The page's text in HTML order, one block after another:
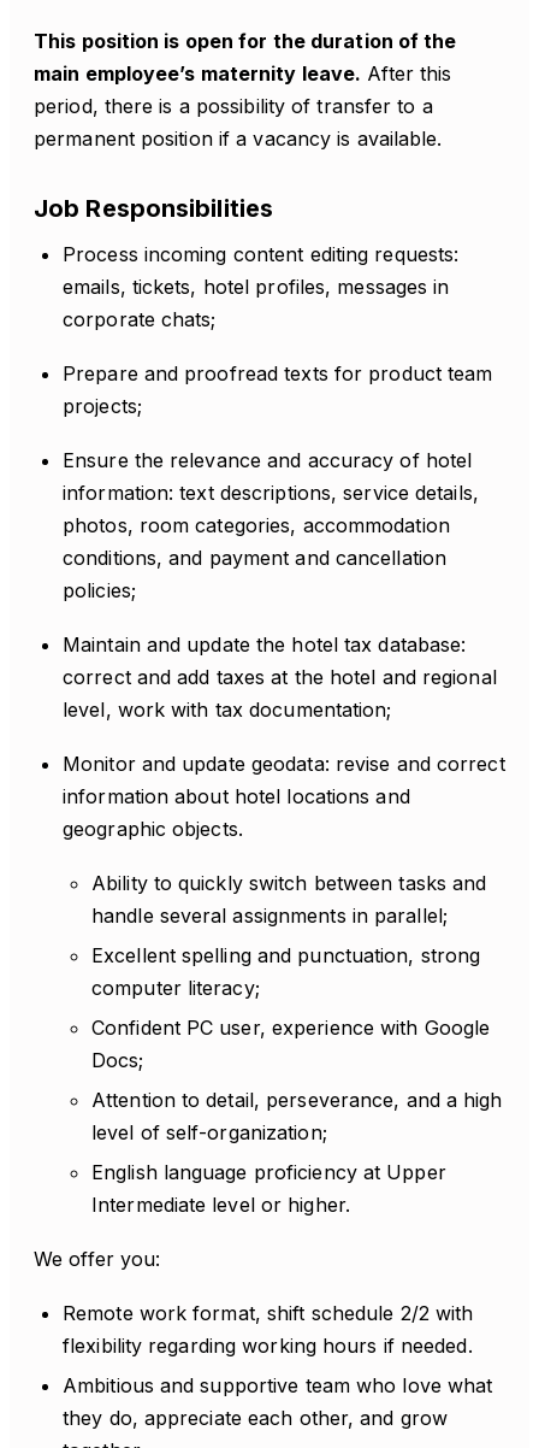
This position is open for the duration of the
main employee’s maternity leave. After this
period, there is a possibility of transfer to a
permanent position if a vacancy is available.
Job Responsibilities
Process incoming content editing requests:
emails, tickets, hotel profiles, messages in
corporate chats;
Prepare and proofread texts for product team
projects;
Ensure the relevance and accuracy of hotel
information: text descriptions, service details,
photos, room categories, accommodation
conditions, and payment and cancellation
policies;
Maintain and update the hotel tax database:
correct and add taxes at the hotel and regional
level, work with tax documentation;
Monitor and update geodata: revise and correct
information about hotel locations and
geographic objects.
Ability to quickly switch between tasks and
handle several assignments in parallel;
Excellent spelling and punctuation, strong
computer literacy;
Confident PC user, experience with Google
Docs;
Attention to detail, perseverance, and a high
level of self-organization;
English language proficiency at Upper
Intermediate level or higher.
We offer you:
Remote work format, shift schedule 2/2 with
flexibility regarding working hours if needed.
Ambitious and supportive team who love what
they do, appreciate each other, and grow